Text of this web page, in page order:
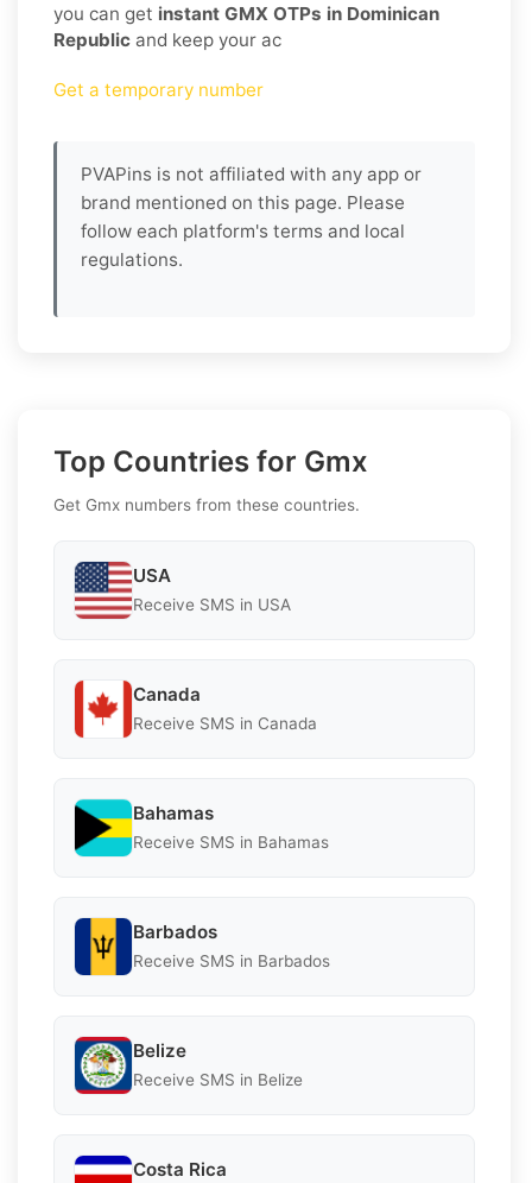
you can get instant GMX OTPs in Dominican
Republic and keep your ac
Get a temporary number
PVAPins is not affiliated with any app or
brand mentioned on this page. Please
follow each platform's terms and local
regulations.
Top Countries for Gmx
Get Gmx numbers from these countries.
USA
Receive SMS in USA
Canada
Receive SMS in Canada
Bahamas
Receive SMS in Bahamas
Barbados
Receive SMS in Barbados
Belize
Receive SMS in Belize
Costa Rica